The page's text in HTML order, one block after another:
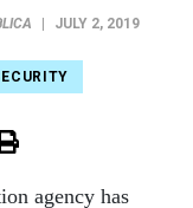
JULY 2, 2019
agency has